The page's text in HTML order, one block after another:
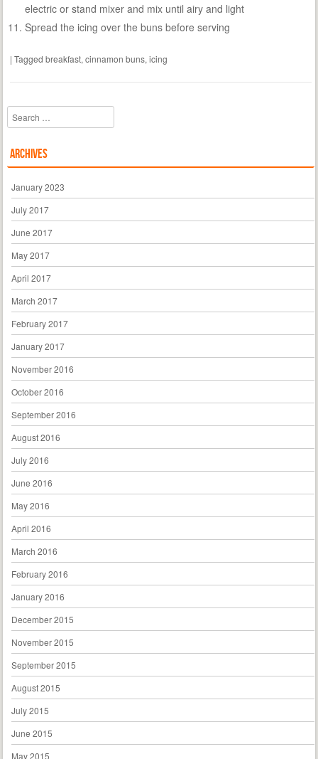
electric or stand mixer and mix until airy and light
Spread the icing over the buns before serving
| Tagged breakfast, cinnamon buns, icing
Search
Archives
January 2023
July 2017
June 2017
May 2017
April 2017
March 2017
February 2017
January 2017
November 2016
October 2016
September 2016
August 2016
July 2016
June 2016
May 2016
April 2016
March 2016
February 2016
January 2016
December 2015
November 2015
September 2015
August 2015
July 2015
June 2015
May 2015